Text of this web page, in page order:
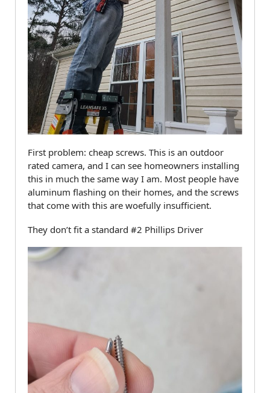
First problem: cheap screws. This is an outdoor
rated camera, and I can see homeowners installing
this in much the same way I am. Most people have
aluminum flashing on their homes, and the screws
that come with this are woefully insufficient.
They don’t fit a standard #2 Phillips Driver